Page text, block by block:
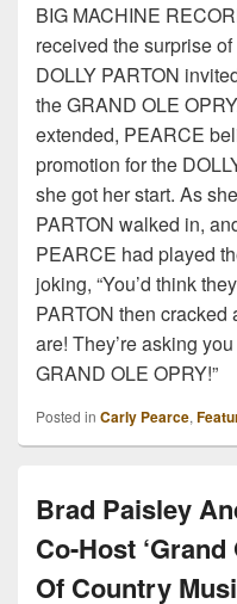
BIG MACHINE
received the surprise
DOLLY PARTON
the GRAND OLE
extended, PEARCE
promotion for the
she got her start. As
PARTON walked in,
PEARCE had played
joking, “You’d think
PARTON then cracked
are! They’re asking
GRAND OLE OPRY!”
Posted in Carly Pearce,
Brad Paisley
Co-Host
Of Country